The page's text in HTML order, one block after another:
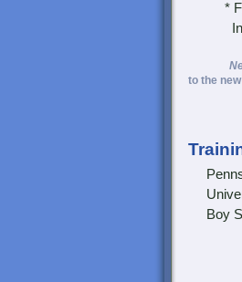
* FBI
to the
Boy